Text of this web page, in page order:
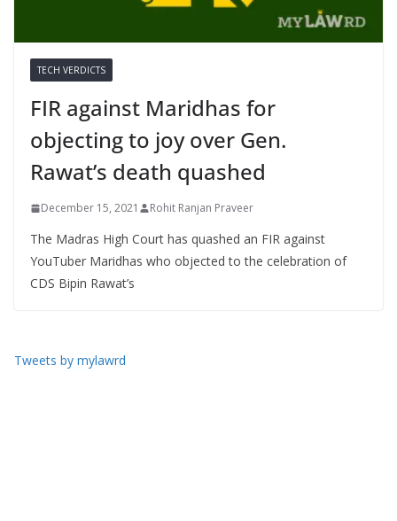
TECH VERDICTS
FIR against Maridhas for
objecting to joy over Gen.
Rawat’s death quashed
December 15, 2021 Rohit Ranjan Praveer
The Madras High Court has quashed an FIR against
YouTuber Maridhas who objected to the celebration of
CDS Bipin Rawat’s
Tweets by mylawrd